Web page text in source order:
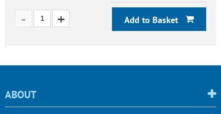
Add to Basket
ABOUT